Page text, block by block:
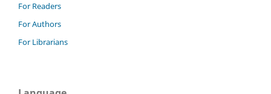
For Readers
For Authors
For Librarians